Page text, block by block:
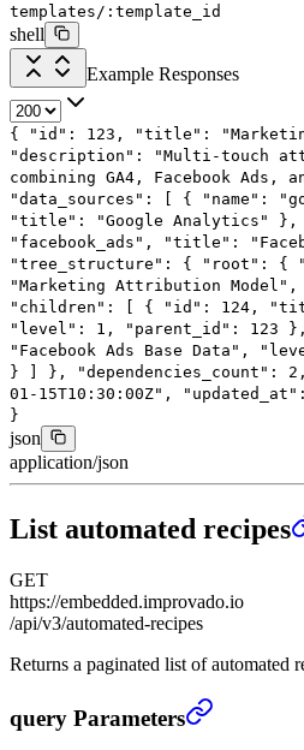
templates/:template_id
shell
Example Responses
{ "id" : 123 , "title" :
"description" :
"Multi-touch
combining GA4, Facebook Ads,
"data_sources" : [ { "name" :
"title" : "Google Analytics" },
"facebook_ads" , "title" :
"tree_structure" : { "root" : {
"Marketing Attribution Model" ,
"children" : [ { "id" : 124 ,
"level" : 1 , "parent_id" : 123 },
"Facebook Ads Base Data" ,
}
}, "dependencies_count" : 2 ,
01-15T10:30:00Z" , "updated_at"
}
json
application/json
List automated recipes
GET
https://embedded.improvado.io
/api/v3/automated-recipes
Returns a paginated list of automated
List automated recipes
query Parameters